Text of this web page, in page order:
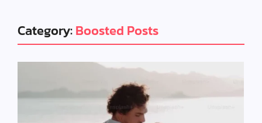
Category:Boosted Posts